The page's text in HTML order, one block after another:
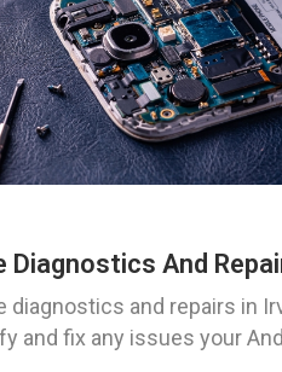
Diagnostics And
diagnostics and repairs in
and fix any issues your